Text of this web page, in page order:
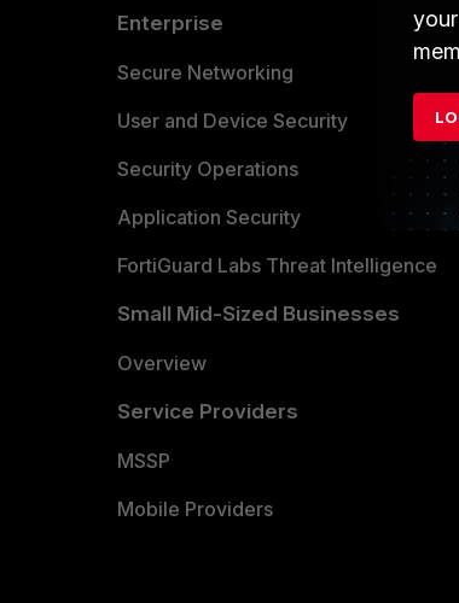
Enterprise
Secure Networking
User and Device Security
Security Operations
Application Security
FortiGuard Labs Threat Intelligence
Small Mid-Sized Businesses
Overview
Service Providers
MSSP
Mobile Providers